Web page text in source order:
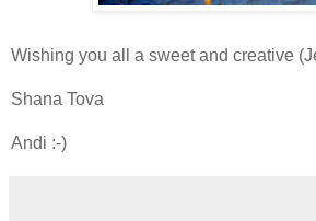
Wishing you all a sweet and creative
Shana Tova
Andi :-)